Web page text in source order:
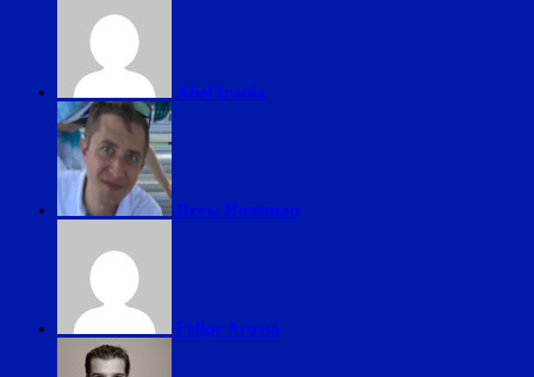
Abel Iraola
Drew Housman
Felipe Acosta